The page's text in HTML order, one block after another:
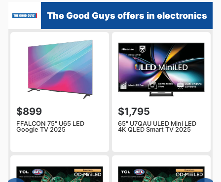
The Good Guys offers in electronics
$899
FFALCON 75" U65 LED
Google TV 2025
$1,795
65" U7QAU ULED Mini LED
4K QLED Smart TV 2025